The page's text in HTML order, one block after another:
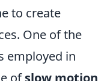
to create
One of the
employed in
ofslow motion